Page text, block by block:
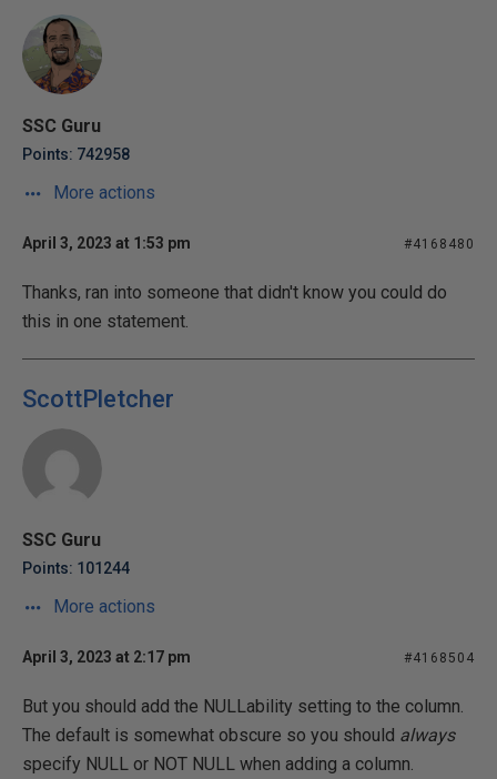
SSC Guru
Points: 742958
More actions
April 3, 2023 at 1:53 pm #4168480
Thanks, ran into someone that didn't know you could do
this in one statement.
ScottPletcher
SSC Guru
Points: 101244
More actions
April 3, 2023 at 2:17 pm #4168504
But you should add the NULLability setting to the column.
The default is somewhat obscure so you should always
specify NULL or NOT NULL when adding a column.